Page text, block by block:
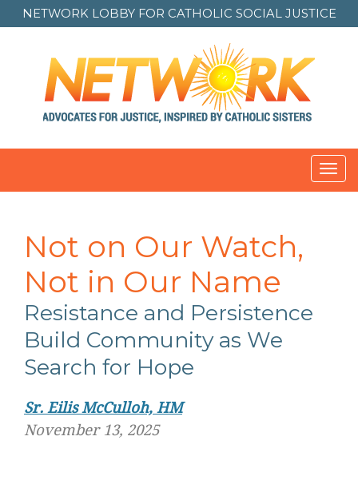
NETWORK LOBBY FOR CATHOLIC SOCIAL JUSTICE
Not on Our Watch,
Not in Our Name
Resistance and Persistence
Build Community as We
Search for Hope
Sr. Eilis McCulloh, HM
November 13, 2025